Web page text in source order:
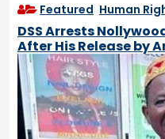
Featured Human
DSS Arrests
After His Release by